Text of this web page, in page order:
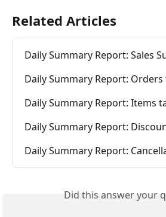
Related Articles
Daily Summary Report: Sales
Daily Summary Report: Orders
Daily Summary Report: Items
Daily Summary Report:
Daily Summary Report:
Did this answer your